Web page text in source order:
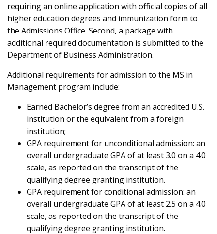
requiring an online application with official copies of all
higher education degrees and immunization form to
the Admissions Office. Second, a package with
additional required documentation is submitted to the
Department of Business Administration.
Additional requirements for admission to the MS in
Management program include:
Earned Bachelor’s degree from an accredited U.S.
institution or the equivalent from a foreign
institution;
GPA requirement for unconditional admission: an
overall undergraduate GPA of at least 3.0 on a 4.0
scale, as reported on the transcript of the
qualifying degree granting institution.
GPA requirement for conditional admission: an
overall undergraduate GPA of at least 2.5 on a 4.0
scale, as reported on the transcript of the
qualifying degree granting institution.